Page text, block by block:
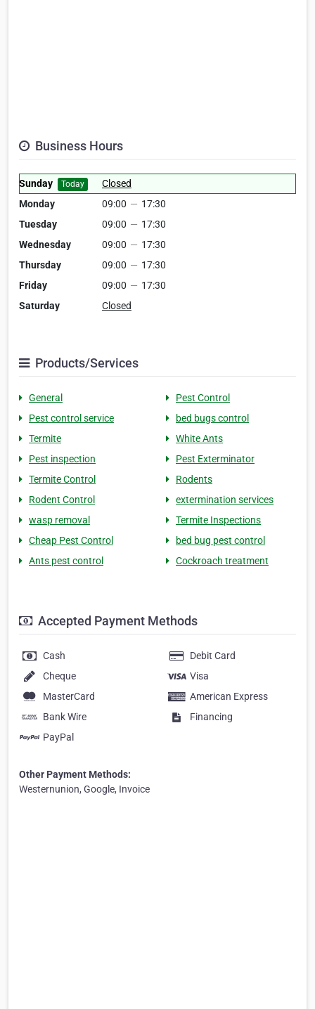
Business Hours
Sunday Today
Closed
Monday
09:00 — 17:30
Tuesday
09:00 — 17:30
Wednesday
09:00 — 17:30
Thursday
09:00 — 17:30
Friday
09:00 — 17:30
Saturday
Closed
Products/Services
General
Pest Control
Pest control service
bed bugs control
Termite
White Ants
Pest inspection
Pest Exterminator
Termite Control
Rodents
Rodent Control
extermination services
wasp removal
Termite Inspections
Cheap Pest Control
bed bug pest control
Ants pest control
Cockroach treatment
Accepted Payment Methods
Cash
Debit Card
Cheque
Visa
MasterCard
American Express
Bank Wire
Financing
PayPal
Other Payment Methods:
Westernunion, Google, Invoice